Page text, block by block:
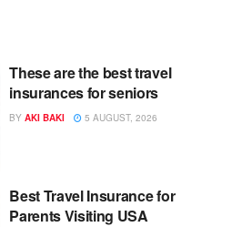
These are the best travel
insurances for seniors
BY AKI BAKI 5 AUGUST, 2026
Best Travel Insurance for
Parents Visiting USA